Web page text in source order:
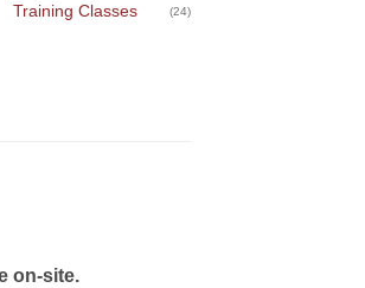
Training Classes (24)
on-site.